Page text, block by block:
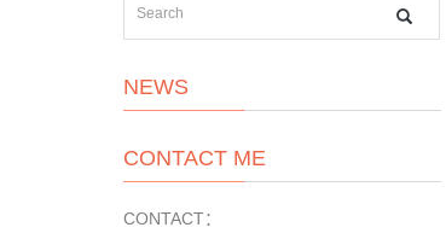
NEWS
CONTACT ME
CONTACT：